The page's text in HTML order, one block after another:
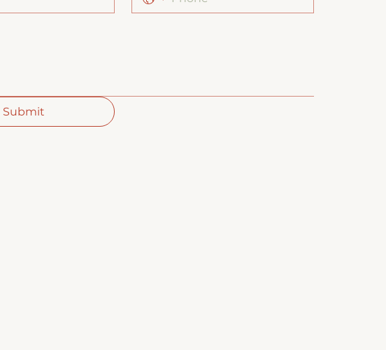
Submit